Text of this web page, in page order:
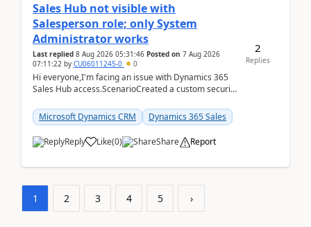
Sales Hub not visible with
Salesperson role; only System
Administrator works
Last replied 8 Aug 2026 05:31:46 Posted on 7 Aug 2026
07:11:22 by CU06011245-0 0
Hi everyone,I'm facing an issue with Dynamics 365
Sales Hub access.ScenarioCreated a custom security
Microsoft Dynamics CRM
Dynamics 365 Sales
Reply Like(0) Share Report
2
Replies
1 2 3 4 5 ›